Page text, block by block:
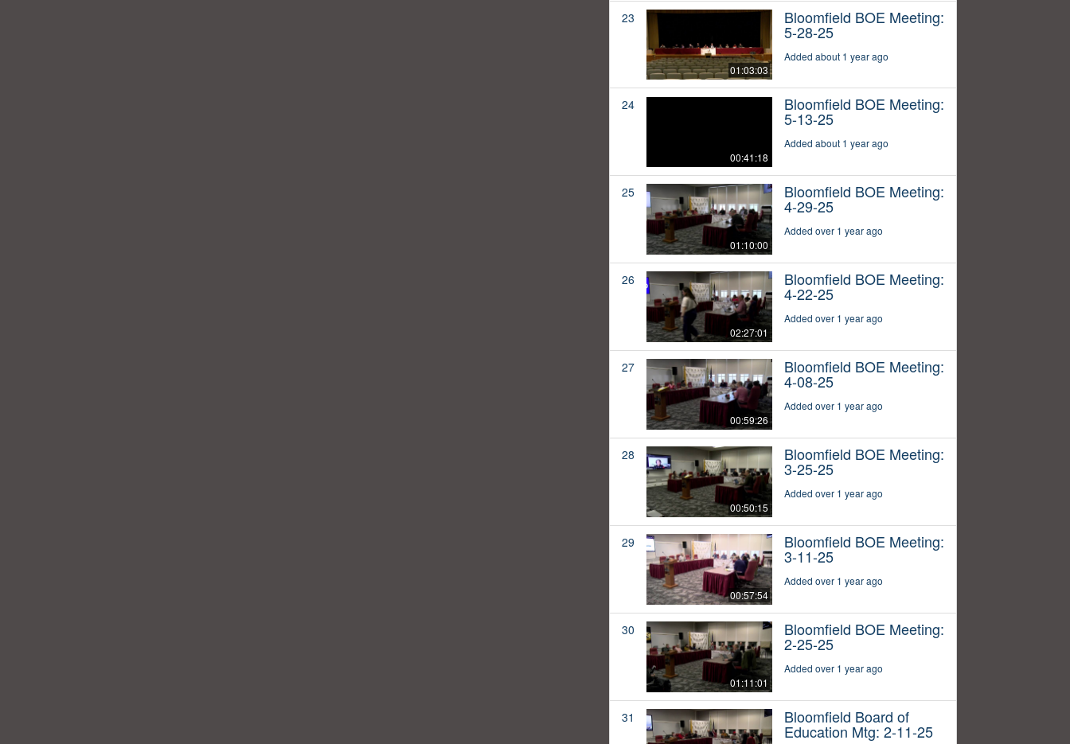
23
01:03:03
Bloomfield BOE Meeting:
5-28-25
Added about 1 year ago
24
00:41:18
Bloomfield BOE Meeting:
5-13-25
Added about 1 year ago
25
01:10:00
Bloomfield BOE Meeting:
4-29-25
Added over 1 year ago
26
02:27:01
Bloomfield BOE Meeting:
4-22-25
Added over 1 year ago
27
00:59:26
Bloomfield BOE Meeting:
4-08-25
Added over 1 year ago
28
00:50:15
Bloomfield BOE Meeting:
3-25-25
Added over 1 year ago
29
00:57:54
Bloomfield BOE Meeting:
3-11-25
Added over 1 year ago
30
01:11:01
Bloomfield BOE Meeting:
2-25-25
Added over 1 year ago
31 Bloomfield Board of
Education Mtg: 2-11-25